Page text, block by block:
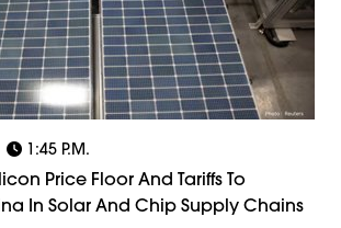
1:45 P.m.
Price Floor And Tariffs To
In Solar And Chip Supply Chains